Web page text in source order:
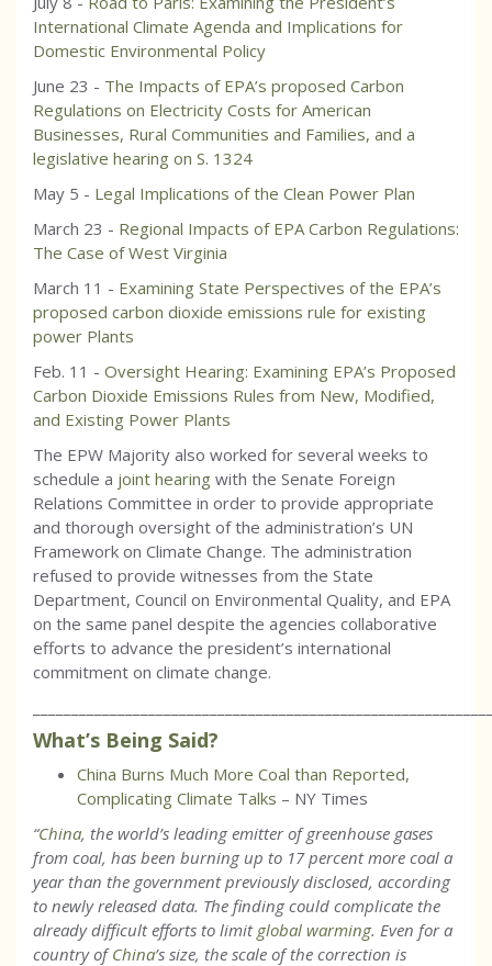
International Climate Agenda and Implications for
Domestic Environmental Policy
June 23 - The Impacts of EPA’s proposed Carbon
Regulations on Electricity Costs for American
Businesses, Rural Communities and Families, and a
legislative hearing on S. 1324
May 5 - Legal Implications of the Clean Power Plan
March 23 - Regional Impacts of EPA Carbon Regulations:
The Case of West Virginia
March 11 - Examining State Perspectives of the EPA’s
proposed carbon dioxide emissions rule for existing
power Plants
Feb. 11 - Oversight Hearing: Examining EPA’s Proposed
Carbon Dioxide Emissions Rules from New, Modified,
and Existing Power Plants
The EPW Majority also worked for several weeks to
schedule a joint hearing with the Senate Foreign
Relations Committee in order to provide appropriate
and thorough oversight of the administration’s UN
Framework on Climate Change. The administration
refused to provide witnesses from the State
Department, Council on Environmental Quality, and EPA
on the same panel despite the agencies collaborative
efforts to advance the president’s international
commitment on climate change.
What’s Being Said?
China Burns Much More Coal than Reported,
Complicating Climate Talks – NY Times
“China, the world’s leading emitter of greenhouse gases
from coal, has been burning up to 17 percent more coal a
year than the government previously disclosed, according
to newly released data. The finding could complicate the
already difficult efforts to limit global warming. Even for a
country ofChina’s size, the scale of the correction is